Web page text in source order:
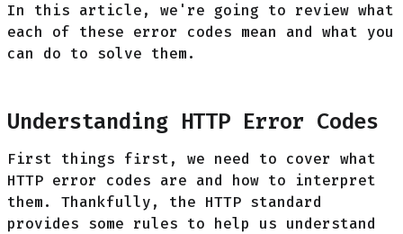
In this article, we're going to review what
each of these error codes mean and what you
can do to solve them.
Understanding HTTP Error Codes
First things first, we need to cover what
HTTP error codes are and how to interpret
them. Thankfully, the HTTP standard
provides some rules to help us understand